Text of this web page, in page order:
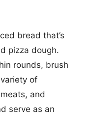
bread that’s
pizza dough.
rounds, brush
of
and
serve as an